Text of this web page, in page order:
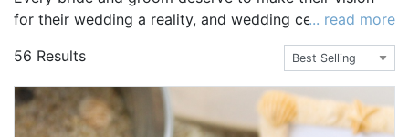
Wedding
Bridal Shower
Baby Shower
for their wedding a reality, and wedding ceremony
decorations are the perfect way to make that vision
come to life. Find hanging decorations such as paper
lanterns, paper tassel garland, pinwheel decorations,
tissue paper pom poms, and string lights. Choose from
a variety of photo frames, tealight holders, rose petals,
... read more
56 Results